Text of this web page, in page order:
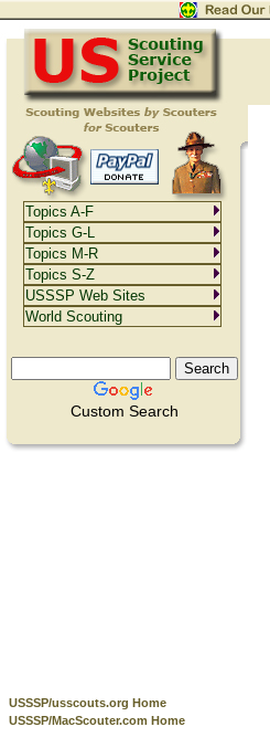
Custom Search
USSSP/usscouts.org Home
USSSP/MacScouter.com Home
Topics A-F
Topics G-L
Topics M-R
Topics S-Z
USSSP Web Sites
World Scouting